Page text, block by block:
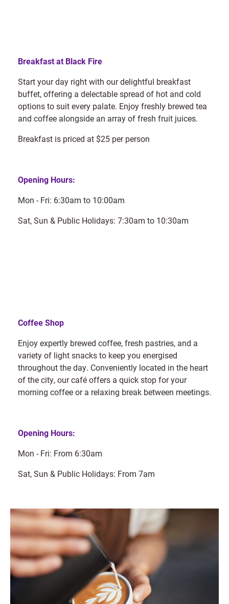
Breakfast at Black Fire
Start your day right with our delightful breakfast
buffet, offering a delectable spread of hot and cold
options to suit every palate. Enjoy freshly brewed tea
and coffee alongside an array of fresh fruit juices.
Breakfast is priced at $25 per person
Opening Hours:
Mon - Fri: 6:30am to 10:00am
Sat, Sun & Public Holidays: 7:30am to 10:30am
Coffee Shop
Enjoy expertly brewed coffee, fresh pastries, and a
variety of light snacks to keep you energised
throughout the day. Conveniently located in the heart
of the city, our café offers a quick stop for your
morning coffee or a relaxing break between meetings.
Opening Hours:
Mon - Fri: From 6:30am
Sat, Sun & Public Holidays: From 7am